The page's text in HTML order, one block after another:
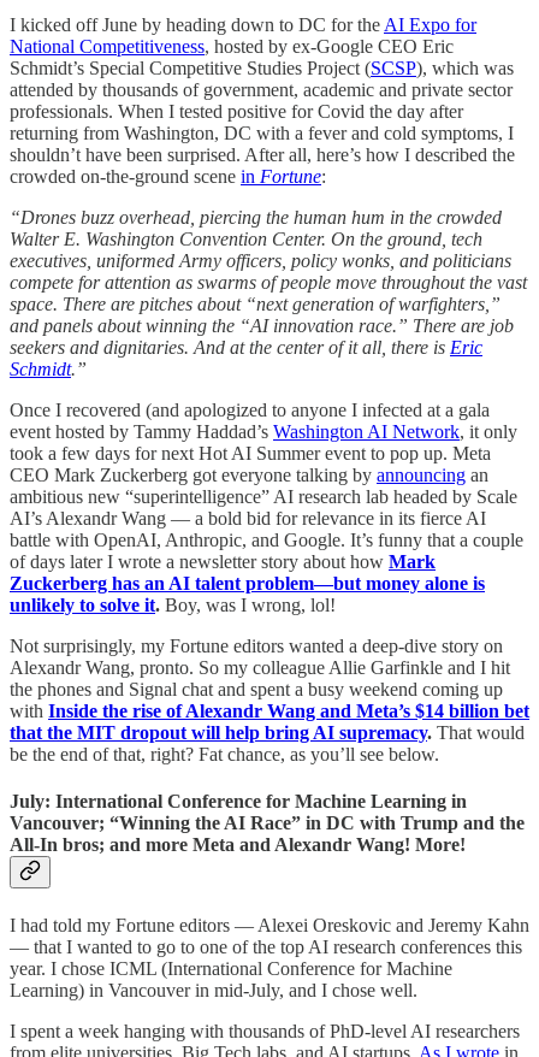
I kicked off June by heading down to DC for the AI Expo for
National Competitiveness, hosted by ex-Google CEO Eric
Schmidt’s Special Competitive Studies Project (SCSP), which was
attended by thousands of government, academic and private sector
professionals. When I tested positive for Covid the day after
returning from Washington, DC with a fever and cold symptoms, I
shouldn’t have been surprised. After all, here’s how I described the
crowded on-the-ground scene in Fortune:
“Drones buzz overhead, piercing the human hum in the crowded
Walter E. Washington Convention Center. On the ground, tech
executives, uniformed Army officers, policy wonks, and politicians
compete for attention as swarms of people move throughout the vast
space. There are pitches about “next generation of warfighters,”
and panels about winning the “AI innovation race.” There are job
seekers and dignitaries. And at the center of it all, there is Eric
Schmidt.”
Once I recovered (and apologized to anyone I infected at a gala
event hosted by Tammy Haddad’s Washington AI Network, it only
took a few days for next Hot AI Summer event to pop up. Meta
CEO Mark Zuckerberg got everyone talking by announcing an
ambitious new “superintelligence” AI research lab headed by Scale
AI’s Alexandr Wang — a bold bid for relevance in its fierce AI
battle with OpenAI, Anthropic, and Google. It’s funny that a couple
of days later I wrote a newsletter story about how Mark
Zuckerberg has an AI talent problem—but money alone is
unlikely to solve it. Boy, was I wrong, lol!
Not surprisingly, my Fortune editors wanted a deep-dive story on
Alexandr Wang, pronto. So my colleague Allie Garfinkle and I hit
the phones and Signal chat and spent a busy weekend coming up
with Inside the rise of Alexandr Wang and Meta’s $14 billion bet
that the MIT dropout will help bring AI supremacy. That would
be the end of that, right? Fat chance, as you’ll see below.
July: International Conference for Machine Learning in
Vancouver; “Winning the AI Race” in DC with Trump and the
All-In bros; and more Meta and Alexandr Wang! More!
I had told my Fortune editors — Alexei Oreskovic and Jeremy Kahn
— that I wanted to go to one of the top AI research conferences this
year. I chose ICML (International Conference for Machine
Learning) in Vancouver in mid-July, and I chose well.
I spent a week hanging with thousands of PhD-level AI researchers
from elite universities, Big Tech labs, and AI startups. As I wrote in